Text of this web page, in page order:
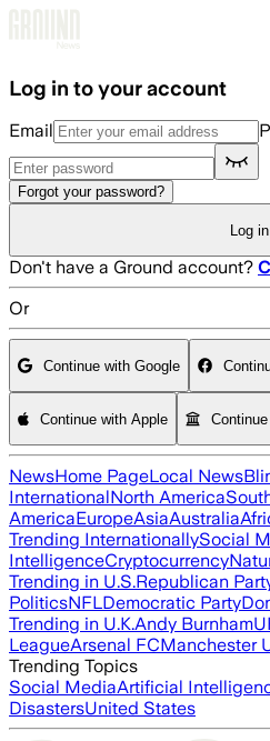
Log in to your account
Email
Forgot your password?
Log in
Don't have a Ground account?
Or
Continue with Google
Continue with Apple
NewsHome PageLocal News
InternationalNorth America
AmericaEuropeAsiaAustralia
Trending InternationallySocial
IntelligenceCryptocurrency
Trending in U.S.Republican
PoliticsNFLDemocratic Party
Trending in U.K.Andy Burnham
LeagueArsenal FCManchester
Trending Topics
Social MediaArtificial
DisastersUnited States